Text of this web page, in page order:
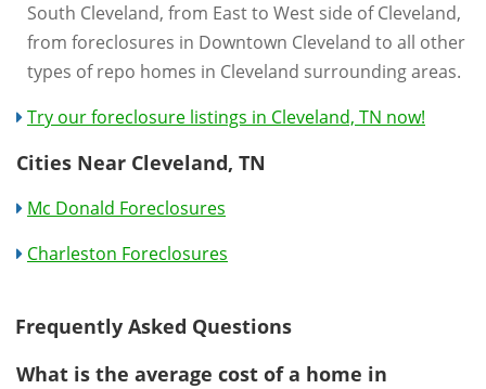
South Cleveland, from East to West side of Cleveland,
from foreclosures in Downtown Cleveland to all other
types of repo homes in Cleveland surrounding areas.
Try our foreclosure listings in Cleveland, TN now!
Cities Near Cleveland, TN
Mc Donald Foreclosures
Charleston Foreclosures
Frequently Asked Questions
What is the average cost of a home in